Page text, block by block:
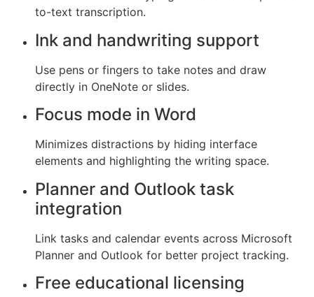
to-text transcription.
Ink and handwriting support
Use pens or fingers to take notes and draw
directly in OneNote or slides.
Focus mode in Word
Minimizes distractions by hiding interface
elements and highlighting the writing space.
Planner and Outlook task
integration
Link tasks and calendar events across Microsoft
Planner and Outlook for better project tracking.
Free educational licensing